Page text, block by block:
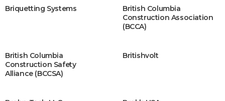
Briquetting Systems
British Columbia
Construction Association
(BCCA)
British Columbia
Construction Safety
Alliance (BCCSA)
Britishvolt